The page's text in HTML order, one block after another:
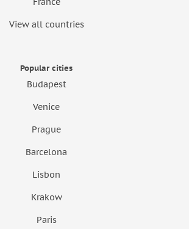
View all countries
Popular cities
Budapest
Venice
Prague
Barcelona
Lisbon
Krakow
Paris